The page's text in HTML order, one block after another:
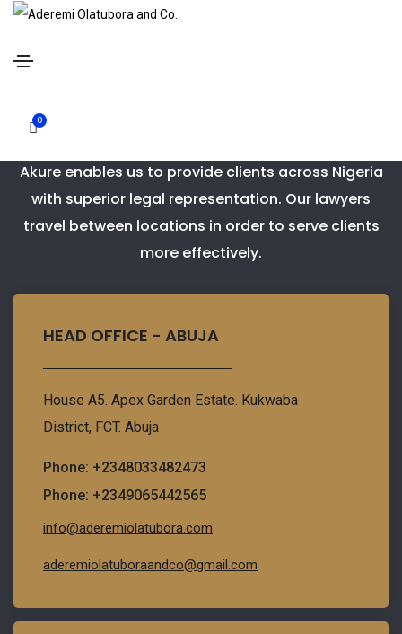
0
Akure enables us to provide clients across Nigeria
with superior legal representation. Our lawyers
travel between locations in order to serve clients
more effectively.
HEAD OFFICE - ABUJA
House A5. Apex Garden Estate. Kukwaba
District, FCT. Abuja
Phone: +2348033482473
Phone: +2349065442565
info@aderemiolatubora.com
aderemiolatuboraandco@gmail.com